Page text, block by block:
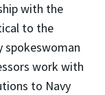
with the
to the
spokeswoman
work with
to Navy